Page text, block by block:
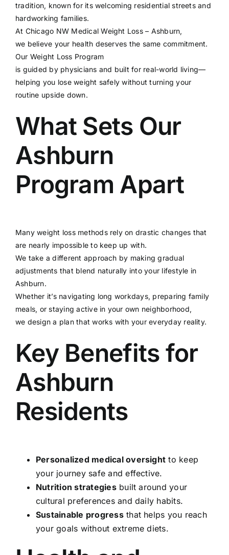
tradition, known for its welcoming residential streets and
hardworking families.
At Chicago NW Medical Weight Loss – Ashburn,
we believe your health deserves the same commitment.
Our Weight Loss Program
is guided by physicians and built for real-world living—
helping you lose weight safely without turning your
routine upside down.
What Sets Our
Ashburn
Program Apart
Many weight loss methods rely on drastic changes that
are nearly impossible to keep up with.
We take a different approach by making gradual
adjustments that blend naturally into your lifestyle in
Ashburn.
Whether it’s navigating long workdays, preparing family
meals, or staying active in your own neighborhood,
we design a plan that works with your everyday reality.
Key Benefits for
Ashburn
Residents
Personalized medical oversight to keep
your journey safe and effective.
Nutrition strategiesbuilt around your
cultural preferences and daily habits.
Sustainable progressthat helps you reach
your goals without extreme diets.